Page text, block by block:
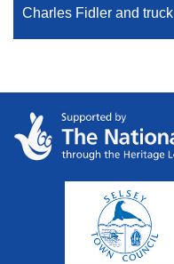
Charles Fidler and truck